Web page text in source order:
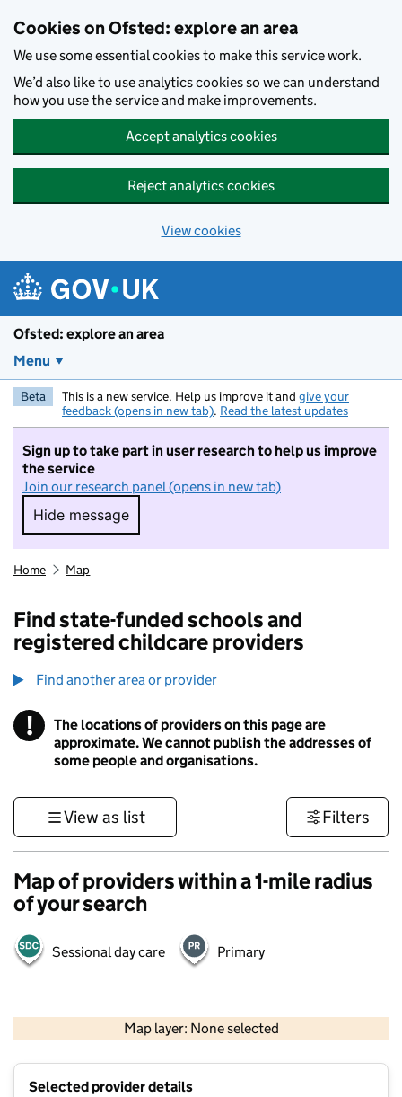
Cookies on Ofsted: explore an area
We use some essential cookies to make this service work.
We’d also like to use analytics cookies so we can understand
how you use the service and make improvements.
Accept analytics cookies
Reject analytics cookies
View cookies
Ofsted: explore an area
Menu
Beta This is a new service. Help us improve it and give your
feedback (opens in new tab). Read the latest updates
Sign up to take part in user research to help us improve
the service
Join our research panel (opens in new tab)
Hide message
Hide message. I do not want to take part in
Home Map
Find state-funded schools and
registered childcare providers
Find another area or provider
! Information
The locations of providers on this page are
approximate. We cannot publish the addresses of
some people and organisations.
View as list Filters
Map of providers within a 1-mile radius
of your search
Sessional day care Primary
Map layer: None selected
Contains OS data © Crown copyright and database rights 2026
Selected provider details